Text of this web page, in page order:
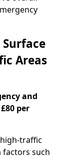
Areas
and
per
traffic
factors such